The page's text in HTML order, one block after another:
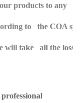
products to any
to the COA
will take all the loss